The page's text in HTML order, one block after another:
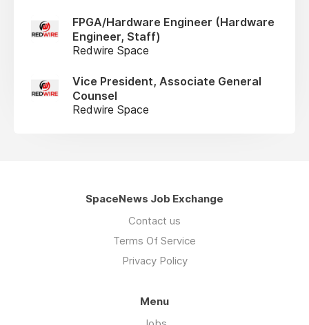
FPGA/Hardware Engineer (Hardware
Engineer, Staff)
Redwire Space
Vice President, Associate General
Counsel
Redwire Space
SpaceNews Job Exchange
Contact us
Terms Of Service
Privacy Policy
Menu